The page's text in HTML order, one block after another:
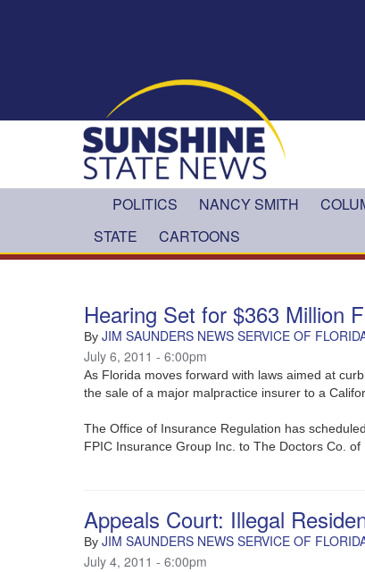
POLITICS NANCY SMITH
STATE
CARTOONS
Hearing Set for $363 Million
By JIM SAUNDERS NEWS SERVICE OF
July 6, 2011 - 6:00pm
As Florida moves forward with laws aimed at
the sale of a major malpractice insurer to a
The Office of Insurance Regulation has
FPIC Insurance Group Inc. to The Doctors Co. of
Appeals Court: Illegal
By JIM SAUNDERS NEWS SERVICE OF
July 4, 2011 - 6:00pm